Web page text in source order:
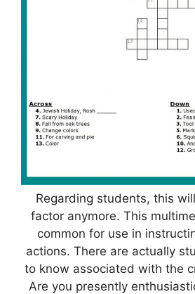
Regarding students, this
factor anymore. This
common for use in
actions. There are actually
to know associated with the
Are you presently